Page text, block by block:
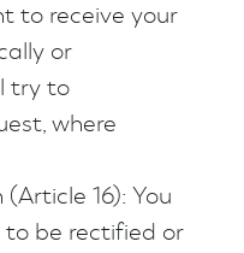
to receive your
or
try to
where
16): You
be rectified or